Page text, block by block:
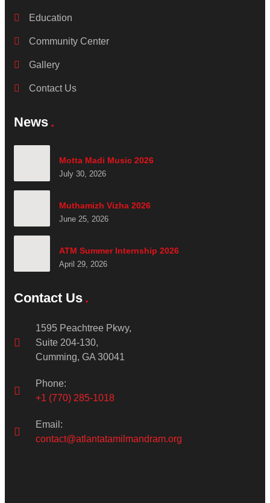
Education
Community Center
Gallery
Contact Us
News
Motta Madi Music 2026
July 30, 2026
Muthamizh Vizha 2026
June 25, 2026
ATM Summer Internship 2026
April 29, 2026
Contact Us
1595 Peachtree Pkwy,
Suite 204-130,
Cumming, GA 30041
Phone:
+1 (770) 285-1018
Email:
contact@atlantatamilmandram.org